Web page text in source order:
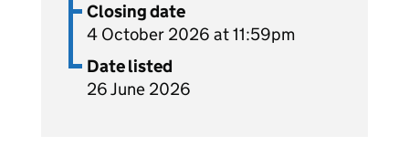
Closing date
4 October 2026 at 11:59pm
Date listed
26 June 2026